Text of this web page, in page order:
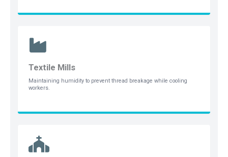
Textile Mills
Maintaining humidity to prevent thread breakage while cooling
workers.